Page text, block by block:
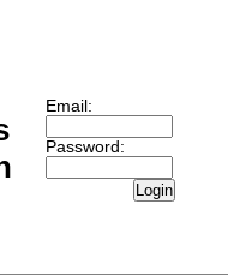
Email:
Password:
Login